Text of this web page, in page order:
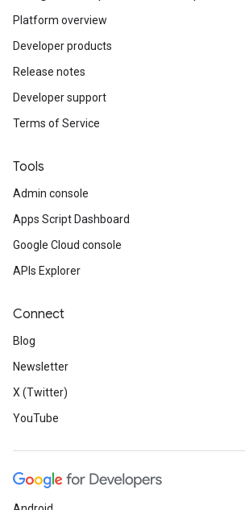
Platform overview
Developer products
Release notes
Developer support
Terms of Service
Tools
Admin console
Apps Script Dashboard
Google Cloud console
APIs Explorer
Connect
Blog
Newsletter
X (Twitter)
YouTube